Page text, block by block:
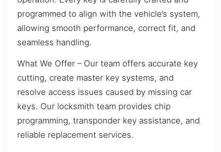
programmed to align with the vehicle’s system,
allowing smooth performance, correct fit, and
seamless handling.
What We Offer – Our team offers accurate key
cutting, create master key systems, and
resolve access issues caused by missing car
keys. Our locksmith team provides chip
programming, transponder key assistance, and
reliable replacement services.